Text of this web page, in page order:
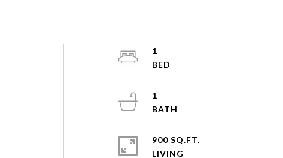
1
1
900 SQ.FT.
LIVING